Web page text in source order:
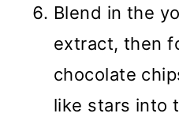
Blend in the
extract, then
chocolate
like stars into